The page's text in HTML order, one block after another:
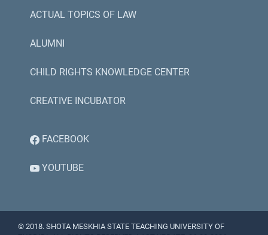
ACTUAL TOPICS OF LAW
ALUMNI
CHILD RIGHTS KNOWLEDGE CENTER
CREATIVE INCUBATOR
FACEBOOK
YOUTUBE
© 2018. SHOTA MESKHIA STATE TEACHING UNIVERSITY OF